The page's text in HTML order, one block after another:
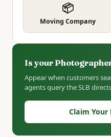
📦
Moving Company
Is your
Appear when customers
agents query the SLB
Claim Your